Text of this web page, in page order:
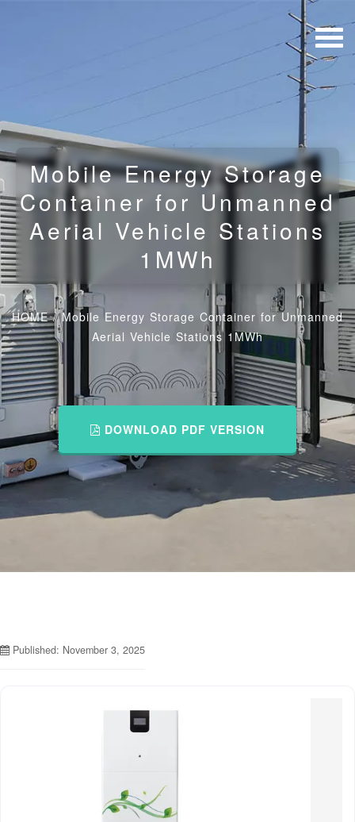
Mobile Energy Storage
Container for Unmanned
Aerial Vehicle Stations
1MWh
HOME/Mobile Energy Storage Container for Unmanned
Aerial Vehicle Stations 1MWh
DOWNLOAD PDF VERSION
Published: November 3, 2025